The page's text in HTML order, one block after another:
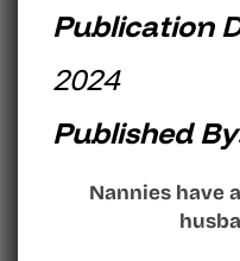
Publication
2024
Published
Nannies have